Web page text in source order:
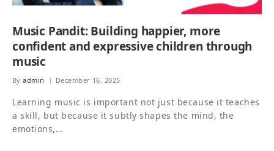
Music Pandit: Building happier, more
confident and expressive children through
music
By admin December 16, 2025
Learning music is important not just because it teaches
a skill, but because it subtly shapes the mind, the
emotions,…